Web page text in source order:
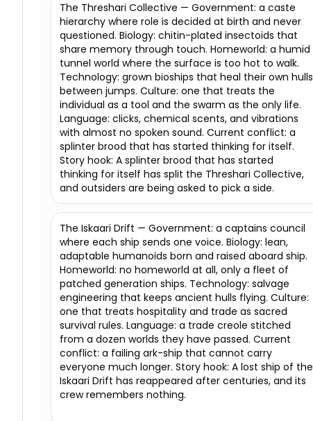
The Threshari Collective — Government: a caste
hierarchy where role is decided at birth and never
questioned. Biology: chitin-plated insectoids that
share memory through touch. Homeworld: a humid
tunnel world where the surface is too hot to walk.
Technology: grown bioships that heal their own hulls
between jumps. Culture: one that treats the
individual as a tool and the swarm as the only life.
Language: clicks, chemical scents, and vibrations
with almost no spoken sound. Current conflict: a
splinter brood that has started thinking for itself.
Story hook: A splinter brood that has started
thinking for itself has split the Threshari Collective,
and outsiders are being asked to pick a side.
The Iskaari Drift — Government: a captains council
where each ship sends one voice. Biology: lean,
adaptable humanoids born and raised aboard ship.
Homeworld: no homeworld at all, only a fleet of
patched generation ships. Technology: salvage
engineering that keeps ancient hulls flying. Culture:
one that treats hospitality and trade as sacred
survival rules. Language: a trade creole stitched
from a dozen worlds they have passed. Current
conflict: a failing ark-ship that cannot carry
everyone much longer. Story hook: A lost ship of the
Iskaari Drift has reappeared after centuries, and its
crew remembers nothing.